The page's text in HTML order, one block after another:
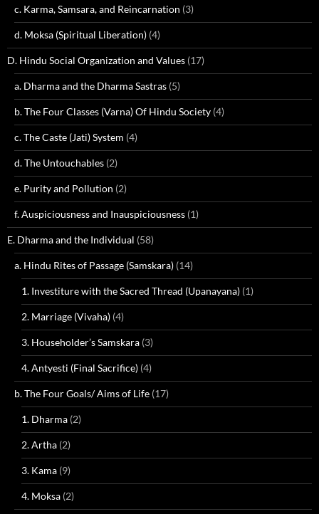
c. Karma, Samsara, and Reincarnation (3)
d. Moksa (Spiritual Liberation) (4)
D. Hindu Social Organization and Values (17)
a. Dharma and the Dharma Sastras (5)
b. The Four Classes (Varna) Of Hindu Society (4)
c. The Caste (Jati) System (4)
d. The Untouchables (2)
e. Purity and Pollution (2)
f. Auspiciousness and Inauspiciousness (1)
E. Dharma and the Individual (58)
a. Hindu Rites of Passage (Samskara) (14)
1. Investiture with the Sacred Thread (Upanayana) (1)
2. Marriage (Vivaha) (4)
3. Householder’s Samskara (3)
4. Antyesti (Final Sacrifice) (4)
b. The Four Goals/ Aims of Life (17)
1. Dharma (2)
2. Artha (2)
3. Kama (9)
4. Moksa (2)